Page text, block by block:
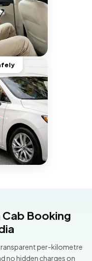
Booking
per-kilometre
no hidden charges on